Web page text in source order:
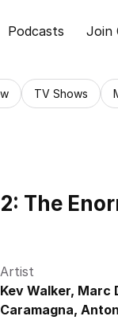
Podcasts Join
TV Shows
The
Artist
Kev Walker, Marc
Caramagna,